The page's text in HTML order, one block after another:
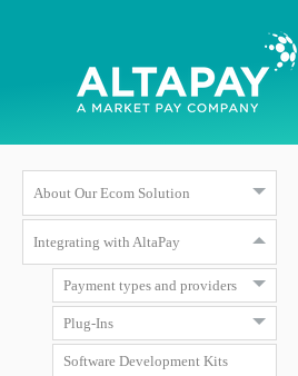
About Our Ecom Solution
Integrating with AltaPay
Payment types and providers
Plug-Ins
Software Development Kits